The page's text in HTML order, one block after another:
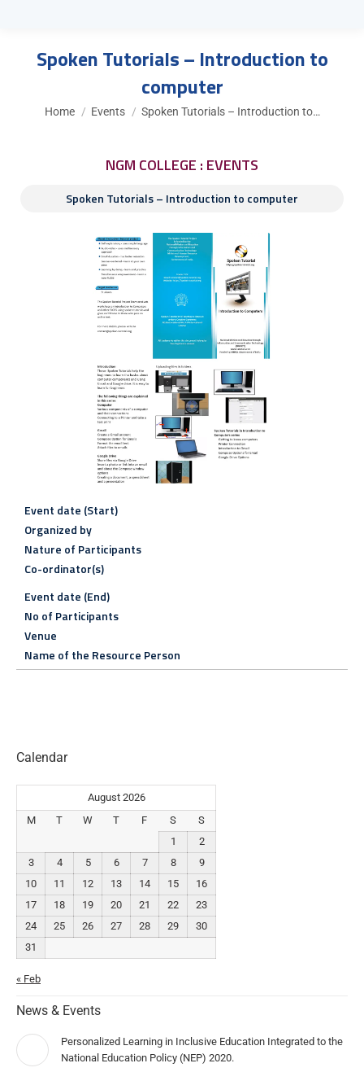
Spoken Tutorials – Introduction to
computer
You are here:
Home Events Spoken Tutorials – Introduction to…
NGM COLLEGE : EVENTS
Spoken Tutorials – Introduction to computer
Event date (Start)
Organized by
Nature of Participants
Co-ordinator(s)
Event date (End)
No of Participants
Venue
Name of the Resource Person
Calendar
August 2026
M
T W T F S
S
1
2
3
4 5 6 7 8
9
10
11 12 13 14 15
16
17
18 19 20 21 22
23
24
25 26 27 28 29
30
31
« Feb
News & Events
Personalized Learning in Inclusive Education Integrated to the
National Education Policy (NEP) 2020.